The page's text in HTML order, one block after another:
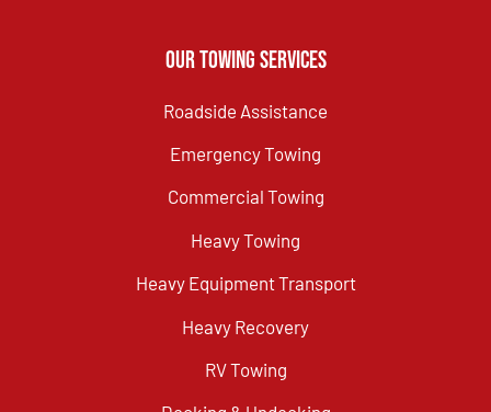
Our Towing Services
Roadside Assistance
Emergency Towing
Commercial Towing
Heavy Towing
Heavy Equipment Transport
Heavy Recovery
RV Towing